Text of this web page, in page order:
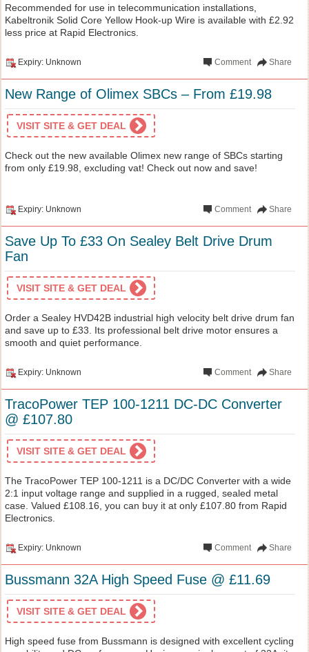
Recommended for use in telecommunication installations,
Kabeltronik Solid Core Yellow Hook-up Wire is available with £2.92
less price at Rapid Electronics.
Expiry: Unknown Share
Comment
New Range of Olimex SBCs – From £19.98
VISIT SITE & GET DEAL
Check out the new available Olimex new range of SBCs starting
from only £19.98, excluding vat! Check out now and save!
Expiry: Unknown Share
Comment
Save Up To £33 On Sealey Belt Drive Drum
Fan
VISIT SITE & GET DEAL
Order a Sealey HVD42B industrial high velocity belt drive drum fan
and save up to £33. Its professional belt drive motor ensures a
smooth and quiet performance.
Expiry: Unknown Share
Comment
TracoPower TEP 100-1211 DC-DC Converter
@ £107.80
VISIT SITE & GET DEAL
The TracoPower TEP 100-1211 is a DC/DC Converter with a wide
2:1 input voltage range and supplied in a rugged, sealed metal
case. Valued £108.16, you can buy it at only £107.80 from Rapid
Electronics.
Expiry: Unknown Share
Comment
Bussmann 32A High Speed Fuse @ £11.69
VISIT SITE & GET DEAL
High speed fuse from Bussmann is designed with excellent cycling